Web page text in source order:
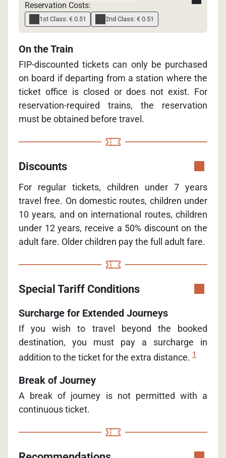
Reservation Costs:
1st Class: € 0.51 2nd Class: € 0.51
On the Train
FIP-discounted tickets can only be purchased
on board if departing from a station where the
ticket office is closed or does not exist. For
reservation-required trains, the reservation
must be obtained before travel.
Discounts
For regular tickets, children under 7 years
travel free. On domestic routes, children under
10 years, and on international routes, children
under 12 years, receive a 50% discount on the
adult fare. Older children pay the full adult fare.
Special Tariff Conditions
Surcharge for Extended Journeys
If you wish to travel beyond the booked
destination, you must pay a surcharge in
addition to the ticket for the extra distance. 1
Break of Journey
A break of journey is not permitted with a
continuous ticket.